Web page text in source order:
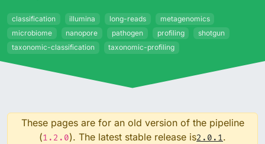
classification illumina long-reads
metagenomics
microbiome
nanopore pathogen profiling
shotgun
taxonomic-classification
taxonomic-profiling
These pages are for an old version of the pipeline
(1.2.0). The latest stable release is2.0.1.